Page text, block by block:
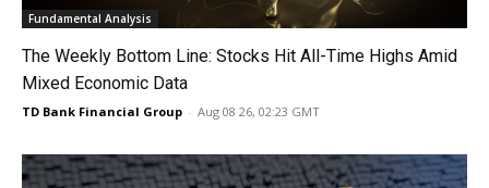
Fundamental Analysis
The Weekly Bottom Line: Stocks Hit All-Time Highs Amid
Mixed Economic Data
TD Bank Financial Group - Aug 08 26, 02:23 GMT